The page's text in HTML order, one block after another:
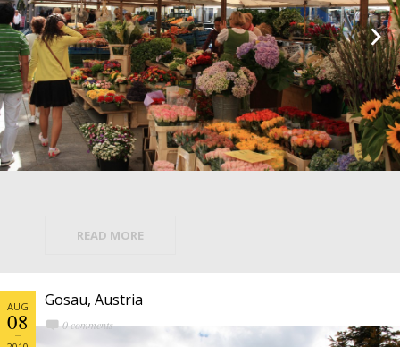
 
READ MORE
Gosau, Austria
0 comments
AUG
08